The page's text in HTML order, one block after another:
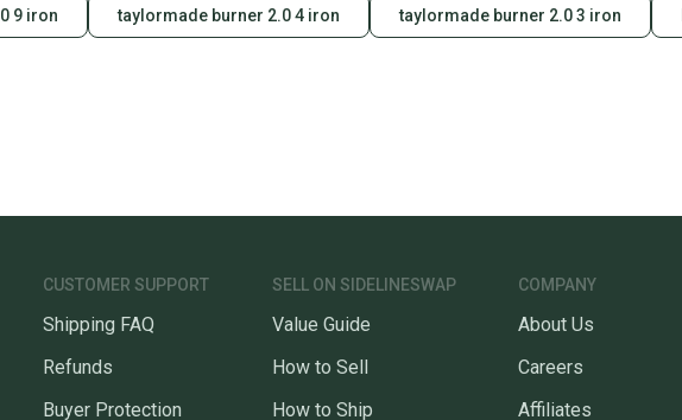
9 iron taylormade burner 2.0 4 iron taylormade burner 2.0 3 iron
CUSTOMER SUPPORT
Shipping FAQ
Refunds
Buyer Protection
SELL ON SIDELINESWAP
Value Guide
How to Sell
How to Ship
COMPANY
About Us
Careers
Affiliates